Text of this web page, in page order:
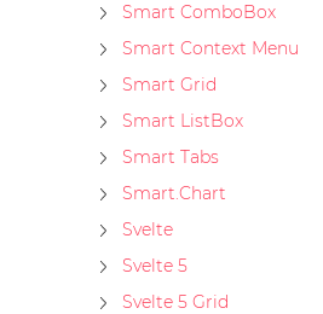
Smart ComboBox
Smart Context Menu
Smart Grid
Smart ListBox
Smart Tabs
Smart.Chart
Svelte
Svelte 5
Svelte 5 Grid